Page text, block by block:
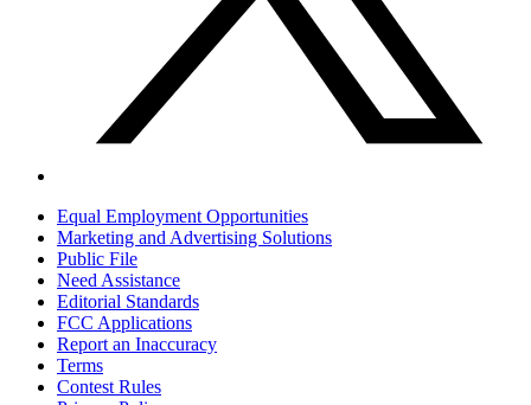
Equal Employment Opportunities
Marketing and Advertising Solutions
Public File
Need Assistance
Editorial Standards
FCC Applications
Report an Inaccuracy
Terms
Contest Rules